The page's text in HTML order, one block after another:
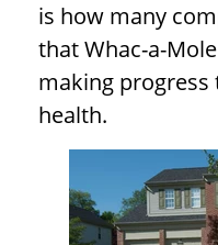
is how many
that Whac-a-
making
health.